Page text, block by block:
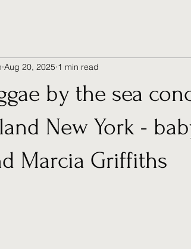
by the sea
New York -
Marcia Griffiths
Aug 20, 2025 1 min read